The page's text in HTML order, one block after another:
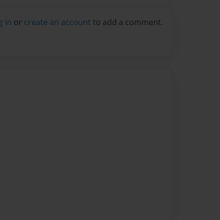
in or create an account to add a comment.